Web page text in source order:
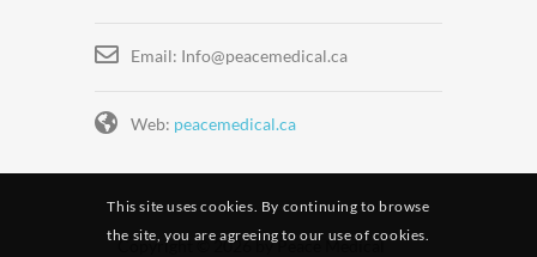
Email: Info@peacemedical.ca
Web: peacemedical.ca
Copyright © 2026 by Peace Medical
This site uses cookies. By continuing to browse
the site, you are agreeing to our use of cookies.